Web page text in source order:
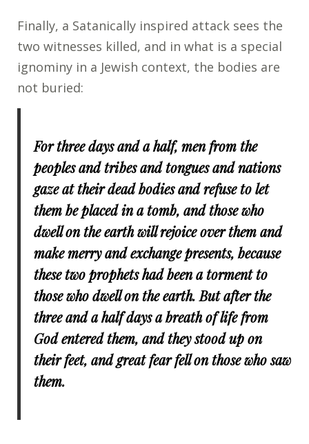
Finally, a Satanically inspired attack sees the
two witnesses killed, and in what is a special
ignominy in a Jewish context, the bodies are
not buried:
For three days and a half, men from the
peoples and tribes and tongues and nations
gaze at their dead bodies and refuse to let
them be placed in a tomb, and those who
dwell on the earth will rejoice over them and
make merry and exchange presents, because
these two prophets had been a torment to
those who dwell on the earth. But after the
three and a half days a breath of life from
God entered them, and they stood up on
their feet, and great fear fell on those who saw
them.